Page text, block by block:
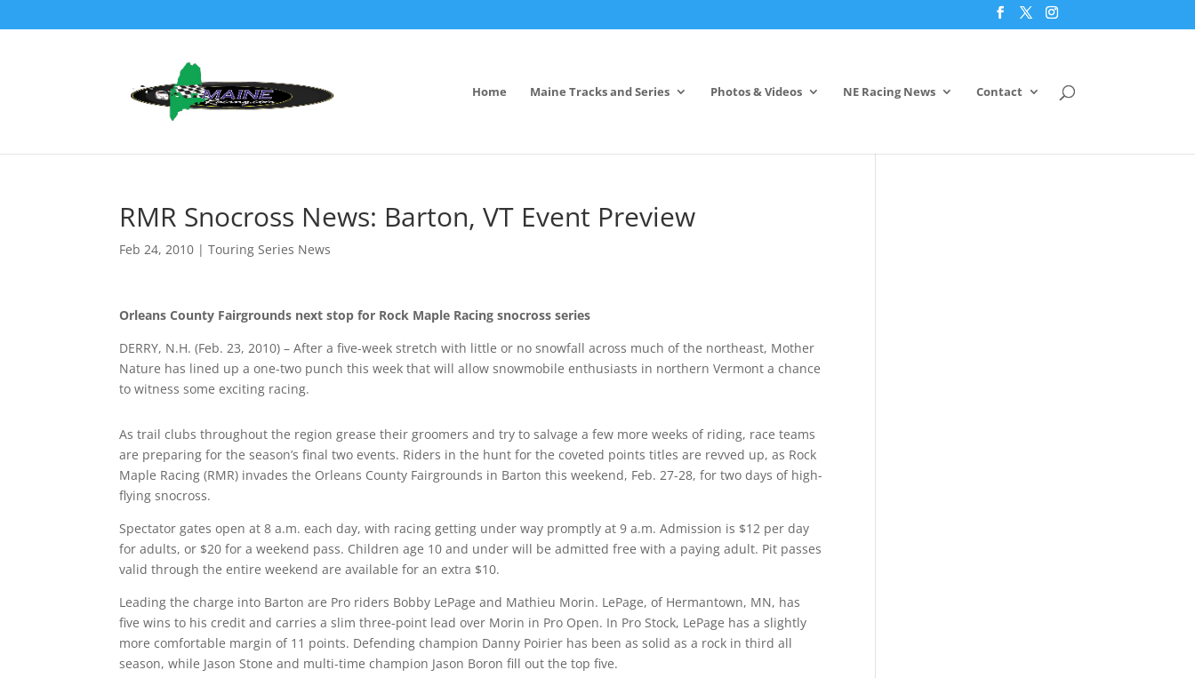
Home Maine Tracks and Series Photos & Videos NE Racing News Contact
RMR Snocross News: Barton, VT Event Preview
Feb 24, 2010 |Touring Series News
Orleans County Fairgrounds next stop for Rock Maple Racing snocross series
DERRY, N.H. (Feb. 23, 2010) – After a five-week stretch with little or no snowfall across much of the northeast, Mother
Nature has lined up a one-two punch this week that will allow snowmobile enthusiasts in northern Vermont a chance
to witness some exciting racing.
As trail clubs throughout the region grease their groomers and try to salvage a few more weeks of riding, race teams
are preparing for the season’s final two events. Riders in the hunt for the coveted points titles are revved up, as Rock
Maple Racing (RMR) invades the Orleans County Fairgrounds in Barton this weekend, Feb. 27-28, for two days of high-
flying snocross.
Spectator gates open at 8 a.m. each day, with racing getting under way promptly at 9 a.m. Admission is $12 per day
for adults, or $20 for a weekend pass. Children age 10 and under will be admitted free with a paying adult. Pit passes
valid through the entire weekend are available for an extra $10.
Leading the charge into Barton are Pro riders Bobby LePage and Mathieu Morin. LePage, of Hermantown, MN, has
five wins to his credit and carries a slim three-point lead over Morin in Pro Open. In Pro Stock, LePage has a slightly
more comfortable margin of 11 points. Defending champion Danny Poirier has been as solid as a rock in third all
season, while Jason Stone and multi-time champion Jason Boron fill out the top five.